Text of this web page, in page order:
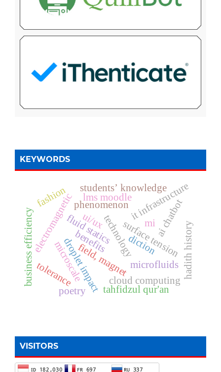
KEYWORDS
microfluids
surface tension
droplet impact
fluid statics
microscalefield, magnet
electromagnetic technology
phenomenon
cloud computing
business efficiency
it infrastructure
benefits
tahfidzul qur'an
mi
students’ knowledge
hadith history
tolerance
ai chatbot
ui/ux
fashion lms moodle
poetry
diction
VISITORS